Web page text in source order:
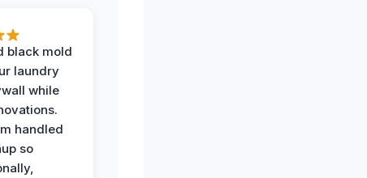
black mold
laundry
while
handled
so